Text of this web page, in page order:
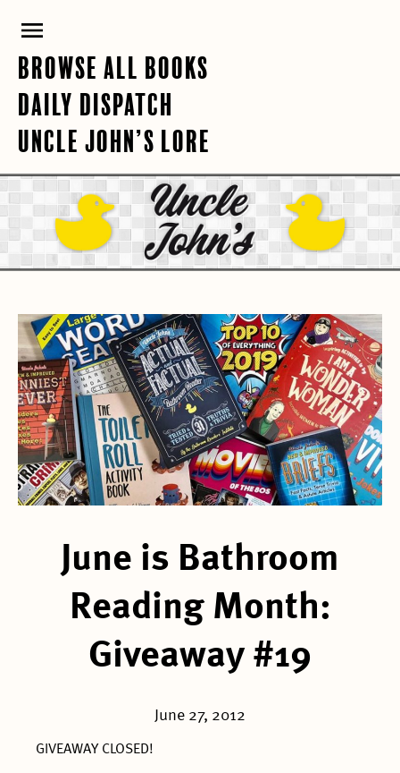
PRIMARY
BROWSE ALL BOOKS
DAILY DISPATCH
UNCLE JOHN’S LORE
June is Bathroom
Reading Month:
Giveaway #19
June 27, 2012
GIVEAWAY CLOSED!